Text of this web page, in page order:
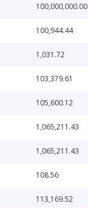
100,000,000.00
100,944.44
1,031.72
103,379.61
105,600.12
1,065,211.43
1,065,211.43
108.56
113,169.52